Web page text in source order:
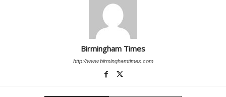
Birmingham Times
http://www.birminghamtimes.com